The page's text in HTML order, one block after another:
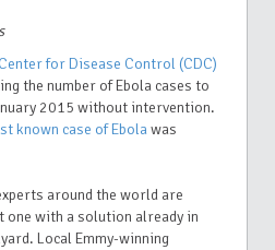
Center for Disease Control (CDC)
the number of Ebola cases to
2015 without intervention.
known case of Ebolawas
around the world are
with a solution already in
Local Emmy-winning